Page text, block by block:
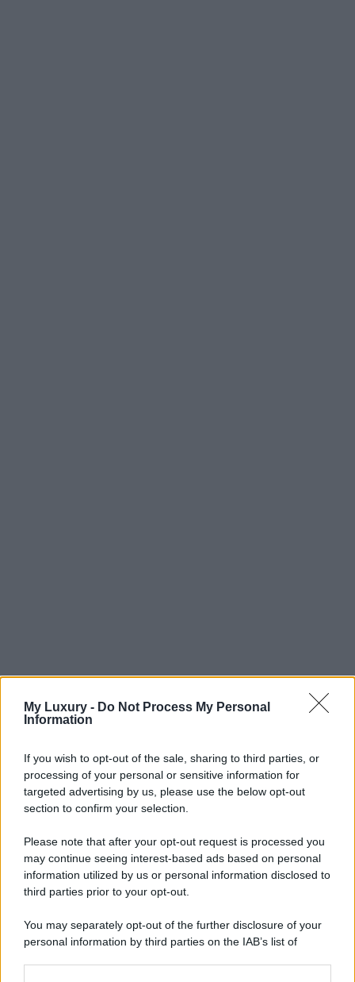
My Luxury - Do Not Process My Personal
Information
If you wish to opt-out of the sale, sharing to third parties, or
processing of your personal or sensitive information for
targeted advertising by us, please use the below opt-out
section to confirm your selection.
Please note that after your opt-out request is processed you
may continue seeing interest-based ads based on personal
information utilized by us or personal information disclosed to
third parties prior to your opt-out.
You may separately opt-out of the further disclosure of your
personal information by third parties on the IAB’s list of